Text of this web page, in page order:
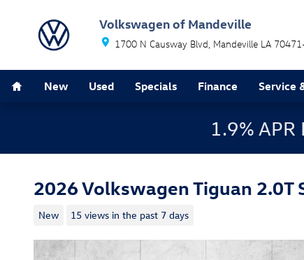
Volkswagen of Mandeville
1700 N Causway Blvd Mandeville LA
New Used Specials Finance Service
1.9% APR
2026 Volkswagen Tiguan 2.0T
New 15 views in the past 7 days